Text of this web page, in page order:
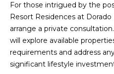
For those intrigued by the
Resort Residences at
arrange a private
will explore available
requirements and address
significant lifestyle
R